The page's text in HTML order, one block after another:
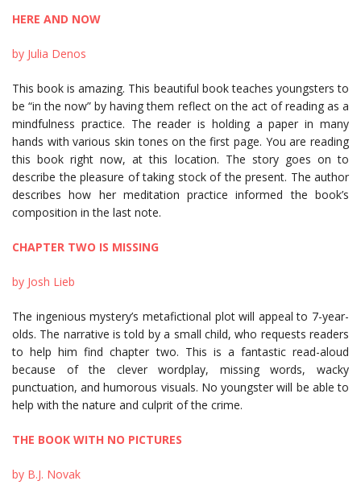
HERE AND NOW
by Julia Denos
This book is amazing. This beautiful book teaches youngsters to
be “in the now” by having them reflect on the act of reading as a
mindfulness practice. The reader is holding a paper in many
hands with various skin tones on the first page. You are reading
this book right now, at this location. The story goes on to
describe the pleasure of taking stock of the present. The author
describes how her meditation practice informed the book’s
composition in the last note.
CHAPTER TWO IS MISSING
by Josh Lieb
The ingenious mystery’s metafictional plot will appeal to 7-year-
olds. The narrative is told by a small child, who requests readers
to help him find chapter two. This is a fantastic read-aloud
because of the clever wordplay, missing words, wacky
punctuation, and humorous visuals. No youngster will be able to
help with the nature and culprit of the crime.
THE BOOK WITH NO PICTURES
by B.J. Novak